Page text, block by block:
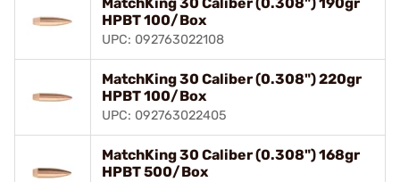
HPBT 100/Box
UPC: 092763022108
MatchKing 30 Caliber (0.308") 220gr
HPBT 100/Box
UPC: 092763022405
MatchKing 30 Caliber (0.308") 168gr
HPBT 500/Box